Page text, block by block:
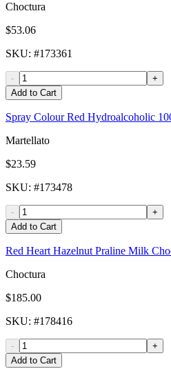
Choctura
$53.06
SKU: #173361
-
+
Add to Cart
Spray Colour Red Hydroalcoholic
Martellato
$23.59
SKU: #173478
-
+
Add to Cart
Red Heart Hazelnut Praline Milk
Choctura
$185.00
SKU: #178416
-
+
Add to Cart